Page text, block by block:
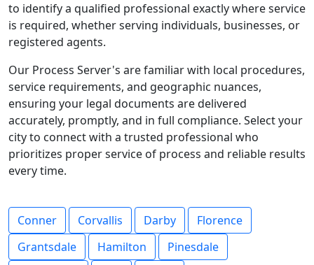
to identify a qualified professional exactly where service
is required, whether serving individuals, businesses, or
registered agents.
Our Process Server's are familiar with local procedures,
service requirements, and geographic nuances,
ensuring your legal documents are delivered
accurately, promptly, and in full compliance. Select your
city to connect with a trusted professional who
prioritizes proper service of process and reliable results
every time.
Conner Corvallis Darby
Florence
Grantsdale
Hamilton
Pinesdale